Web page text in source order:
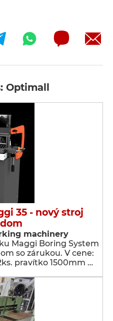
Optimall
35 - nový stroj
machinery
Maggi Boring System
so zárukou. V cene:
pravítko 1500mm …